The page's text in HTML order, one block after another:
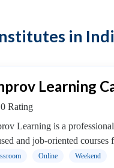
in
Learning
Rating
Learning is a
and job-oriented courses
Online Weekend